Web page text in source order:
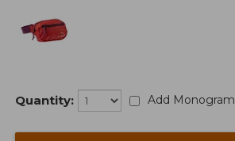
Quantity: Add Monogram